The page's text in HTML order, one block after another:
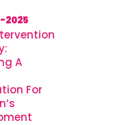
2025
A
For